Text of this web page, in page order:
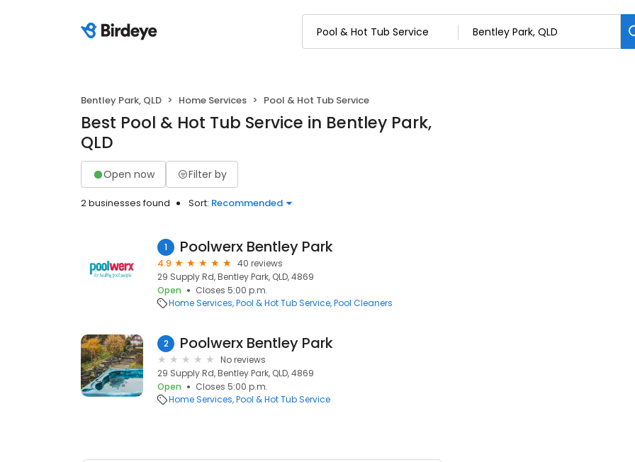
Bentley Park, QLD Home Services Pool & Hot Tub Service
Best Pool & Hot Tub Service in Bentley Park,
QLD
Open now Filter by
2 businesses found Sort: Recommended
1 Poolwerx Bentley Park
4.9
40 reviews
29 Supply Rd, Bentley Park, QLD, 4869
Open
Closes 5:00 p.m.
Home Services Pool & Hot Tub Service Pool Cleaners
2 Poolwerx Bentley Park
No reviews
29 Supply Rd, Bentley Park, QLD, 4869
Open
Closes 5:00 p.m.
Home Services Pool & Hot Tub Service